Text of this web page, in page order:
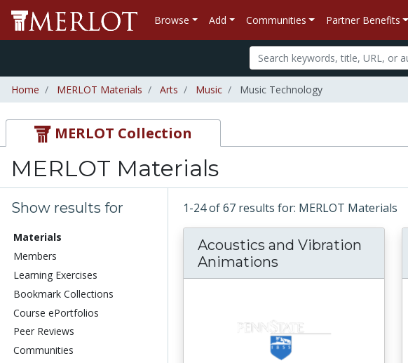
Browse Add Communities Partner Benefits
Home MERLOT Materials Arts Music Music Technology
MERLOT Collection
MERLOT Materials
Show results for
Materials
Members
Learning Exercises
Bookmark Collections
Course ePortfolios
Peer Reviews
Communities
1-24 of 67 results for: MERLOT Materials
Acoustics and Vibration
Animations